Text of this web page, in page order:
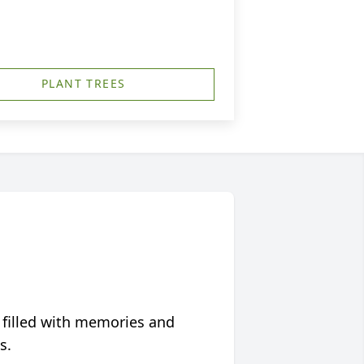
PLANT TREES
with memories and